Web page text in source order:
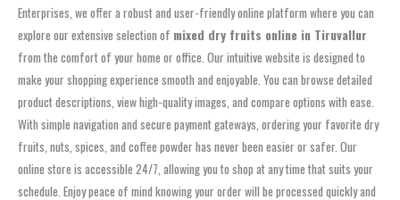
Enterprises, we offer a robust and user-friendly online platform where you can
explore our extensive selection of mixed dry fruits online in Tiruvallur
from the comfort of your home or office. Our intuitive website is designed to
make your shopping experience smooth and enjoyable. You can browse detailed
product descriptions, view high-quality images, and compare options with ease.
With simple navigation and secure payment gateways, ordering your favorite dry
fruits, nuts, spices, and coffee powder has never been easier or safer. Our
online store is accessible 24/7, allowing you to shop at any time that suits your
schedule. Enjoy peace of mind knowing your order will be processed quickly and